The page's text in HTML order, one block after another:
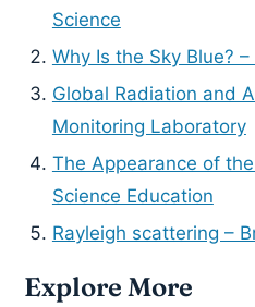
Science
Why Is the Sky Blue? –
Global Radiation and
Monitoring Laboratory
The Appearance of
Science Education
Rayleigh scattering –
Explore More